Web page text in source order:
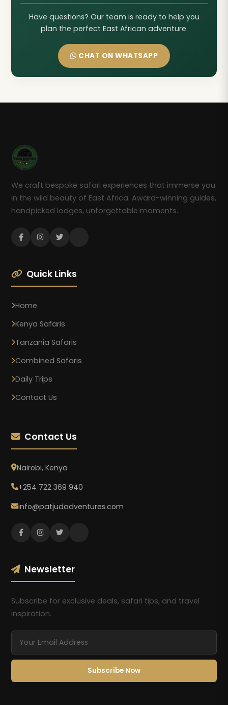
Have questions? Our team is ready to help you
plan the perfect East African adventure.
CHAT ON WHATSAPP
We craft bespoke safari experiences that immerse you
in the wild beauty of East Africa. Award-winning guides,
handpicked lodges, unforgettable moments.
Quick Links
Home
Kenya Safaris
Tanzania Safaris
Combined Safaris
Daily Trips
Contact Us
Contact Us
Nairobi, Kenya
+254 722 369 940
info@patjudadventures.com
Newsletter
Subscribe for exclusive deals, safari tips, and travel
inspiration.
Subscribe Now